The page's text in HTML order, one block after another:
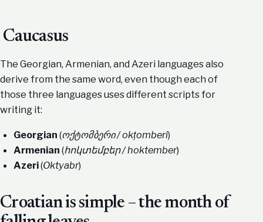
Caucasus
The Georgian, Armenian, and Azeri languages also
derive from the same word, even though each of
those three languages uses different scripts for
writing it:
Georgian (ოქტომბერი / okṭomberi)
Armenian (հոկտեմբեր / hoktember)
Azeri(Oktyabr)
Croatian is simple – the month of